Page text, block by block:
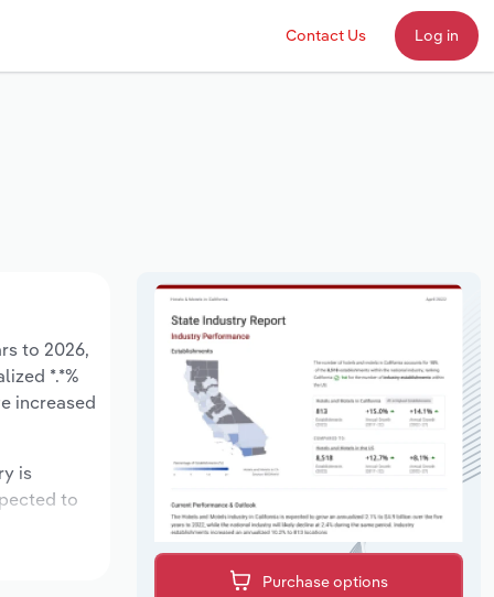
Contact Us Log in
to 2026,
*.*%
increased
is
to
Purchase options